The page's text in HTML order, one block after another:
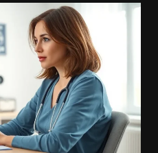
Cozotaijin? Discover the